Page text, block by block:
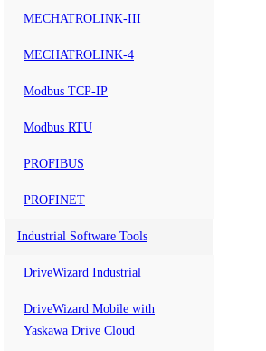
MECHATROLINK-III
MECHATROLINK-4
Modbus TCP-IP
Modbus RTU
PROFIBUS
PROFINET
Industrial Software Tools
DriveWizard Industrial
DriveWizard Mobile with
Yaskawa Drive Cloud